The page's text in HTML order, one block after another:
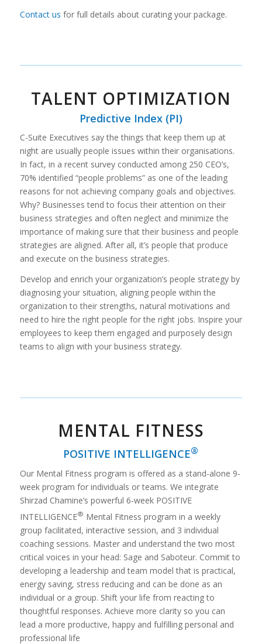
Contact us for full details about curating your package.
TALENT OPTIMIZATION
Predictive Index (PI)
C-Suite Executives say the things that keep them up at
night are usually people issues within their organisations.
In fact, in a recent survey conducted among 250 CEO’s,
70% identified “people problems” as one of the leading
reasons for not achieving company goals and objectives.
Why? Businesses tend to focus their attention on their
business strategies and often neglect and minimize the
importance of making sure that their business and people
strategies are aligned. After all, it’s people that produce
and execute on the business strategies.
Develop and enrich your organization’s people strategy by
diagnosing your situation, aligning people within the
organization to their strengths, natural motivations and
need to hire the right people for the right jobs. Inspire your
employees to keep them engaged and purposely design
teams to align with your business strategy.
MENTAL FITNESS
POSITIVE INTELLIGENCE®
Our Mental Fitness program is offered as a stand-alone 9-
week program for individuals or teams. We integrate
Shirzad Chamine’s powerful 6-week POSITIVE
INTELLIGENCE® Mental Fitness program in a weekly
group facilitated, interactive session, and 3 individual
coaching sessions. Master and understand the two most
critical voices in your head: Sage and Saboteur. Commit to
developing a leadership and team model that is practical,
energy saving, stress reducing and can be done as an
individual or a group. Shift your life from reacting to
thoughtful responses. Achieve more clarity so you can
lead a more productive, happy and fulfilling personal and
professional life